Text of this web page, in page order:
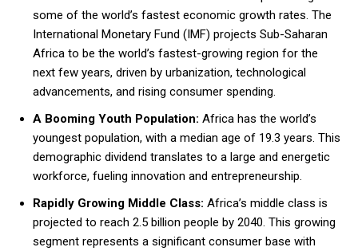
some of the world’s fastest economic growth rates. The
International Monetary Fund (IMF) projects Sub-Saharan
Africa to be the world’s fastest-growing region for the
next few years, driven by urbanization, technological
advancements, and rising consumer spending.
A Booming Youth Population: Africa has the world’s
youngest population, with a median age of 19.3 years. This
demographic dividend translates to a large and energetic
workforce, fueling innovation and entrepreneurship.
Rapidly Growing Middle Class: Africa’s middle class is
projected to reach 2.5 billion people by 2040. This growing
segment represents a significant consumer base with